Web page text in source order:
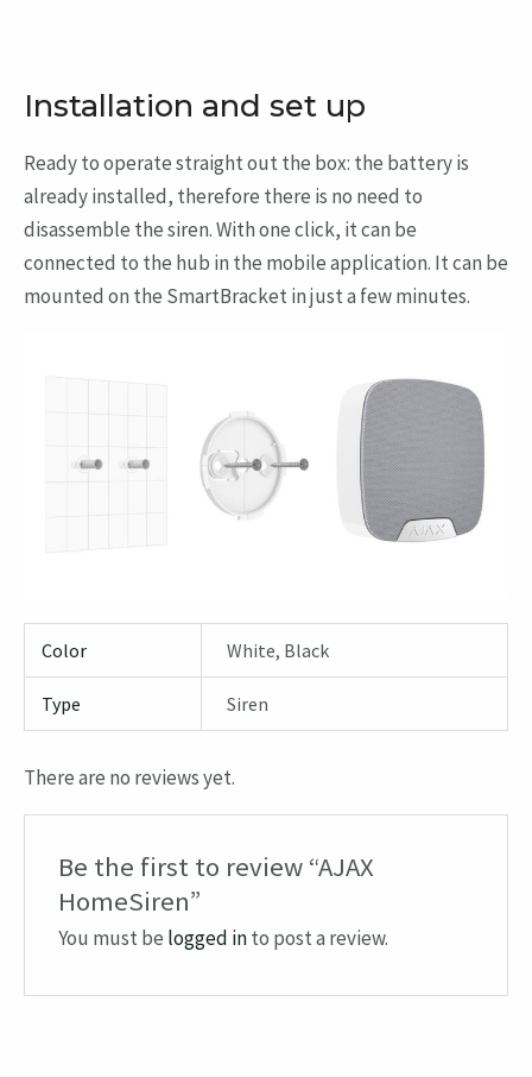
Installation and set up
Ready to operate straight out the box: the battery is
already installed, therefore there is no need to
disassemble the siren. With one click, it can be
connected to the hub in the mobile application. It can be
mounted on the SmartBracket in just a few minutes.
Color White, Black
Type Siren
There are no reviews yet.
Be the first to review “AJAX
HomeSiren”
You must be logged into post a review.